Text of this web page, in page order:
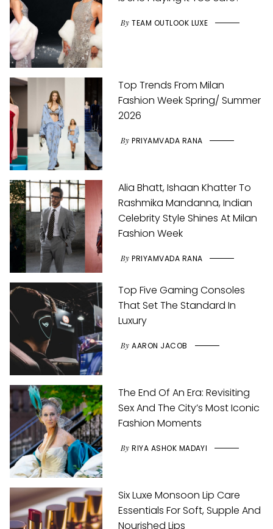
By TEAM OUTLOOK LUXE
Top Trends From Milan
Fashion Week Spring/ Summer
2026
By PRIYAMVADA RANA
Alia Bhatt, Ishaan Khatter To
Rashmika Mandanna, Indian
Celebrity Style Shines At Milan
Fashion Week
By PRIYAMVADA RANA
Top Five Gaming Consoles
That Set The Standard In
Luxury
By AARON JACOB
The End Of An Era: Revisiting
Sex And The City’s Most Iconic
Fashion Moments
By RIYA ASHOK MADAYI
Six Luxe Monsoon Lip Care
Essentials For Soft, Supple And
Nourished Lips